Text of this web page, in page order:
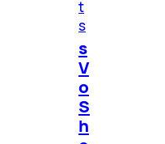
t
s
s
V
o
S
h